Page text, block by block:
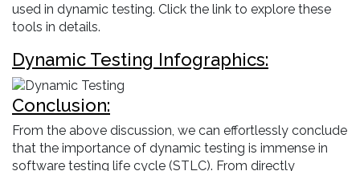
used in dynamic testing. Click the link to explore these
tools in details.
Dynamic Testing Infographics:
Conclusion:
From the above discussion, we can effortlessly conclude
that the importance of dynamic testing is immense in
software testing life cycle (STLC). From directly